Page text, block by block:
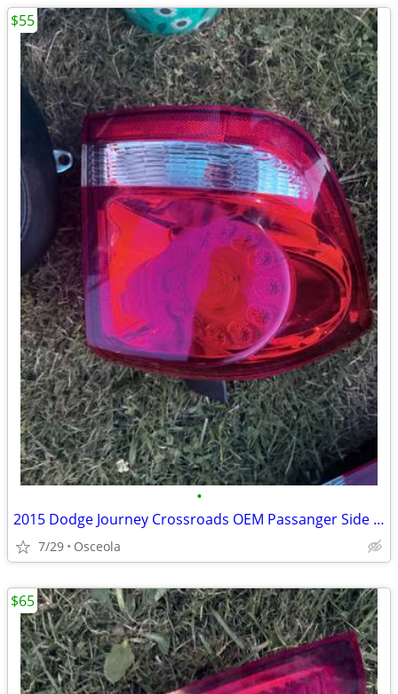
•
2015 Dodge Journey Crossroads OEM Passanger Side Light
7/29 Osceola
$55
$65